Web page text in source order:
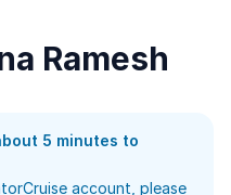
Ramesh
5 minutes to
account, please